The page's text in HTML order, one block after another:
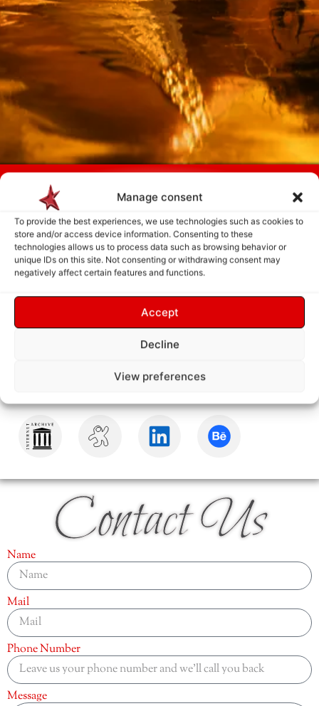
Manage consent
To provide the best experiences, we use technologies such as cookies to
store and/or access device information. Consenting to these
technologies allows us to process data such as browsing behavior or
unique IDs on this site. Not consenting or withdrawing consent may
negatively affect certain features and functions.
Accept
Decline
View preferences
Payment is made only after the service has been delivered and validated
by you.
Follow Us
Contact Us
Name
Mail
Phone Number
Message